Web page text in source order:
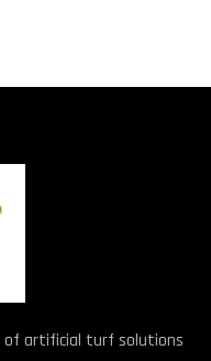
of artificial turf solutions